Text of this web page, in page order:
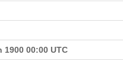
1900 00:00 UTC